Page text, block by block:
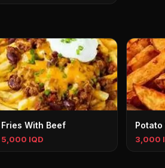
Fries With Beef
5,000 IQD
Potato
3,000